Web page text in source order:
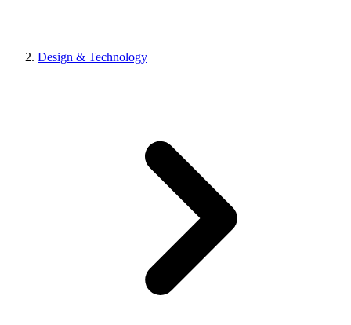
Design & Technology